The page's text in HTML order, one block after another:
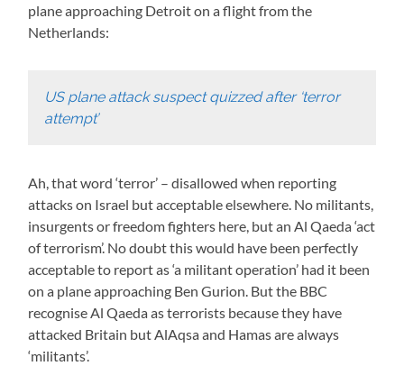
plane approaching Detroit on a flight from the
Netherlands:
US plane attack suspect quizzed after ‘terror
attempt’
Ah, that word ‘terror’ – disallowed when reporting
attacks on Israel but acceptable elsewhere. No militants,
insurgents or freedom fighters here, but an Al Qaeda ‘act
of terrorism’. No doubt this would have been perfectly
acceptable to report as ‘a militant operation’ had it been
on a plane approaching Ben Gurion. But the BBC
recognise Al Qaeda as terrorists because they have
attacked Britain but AlAqsa and Hamas are always
‘militants’.